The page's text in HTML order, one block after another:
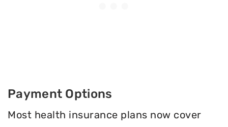
Payment Options
Most health insurance plans now cover